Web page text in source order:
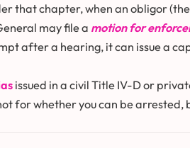
that chapter, when an obligor
may file a motion for
after a hearing, it can issue a
issued in a civil Title IV-D or
for whether you can be arrested,